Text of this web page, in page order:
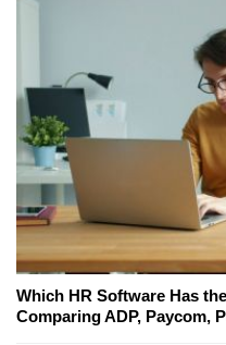
Which HR Software Has
Comparing ADP, Paycom,